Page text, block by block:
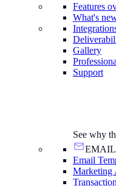
Features
What's
Gallery
Support
See why
Email
Marketing